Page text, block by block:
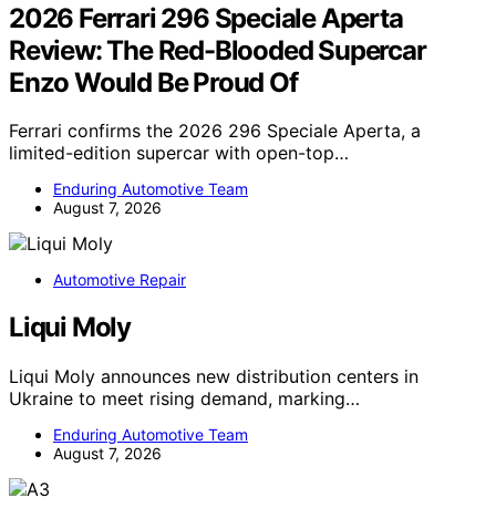
2026 Ferrari 296 Speciale Aperta
Review: The Red-Blooded Supercar
Enzo Would Be Proud Of
Ferrari confirms the 2026 296 Speciale Aperta, a
limited-edition supercar with open-top…
Enduring Automotive Team
August 7, 2026
Automotive Repair
Liqui Moly
Liqui Moly announces new distribution centers in
Ukraine to meet rising demand, marking…
Enduring Automotive Team
August 7, 2026